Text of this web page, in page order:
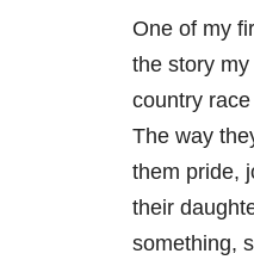
One of my
the story
country
The way
them pride,
their
something,